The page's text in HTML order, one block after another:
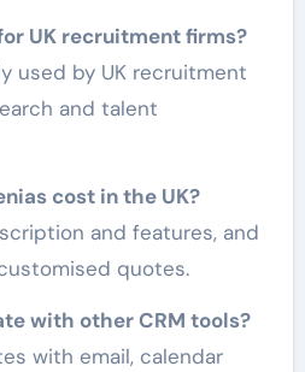
UK recruitment firms?
used by UK recruitment
and talent
cost in the UK?
and features, and
quotes.
with other CRM tools?
with email, calendar